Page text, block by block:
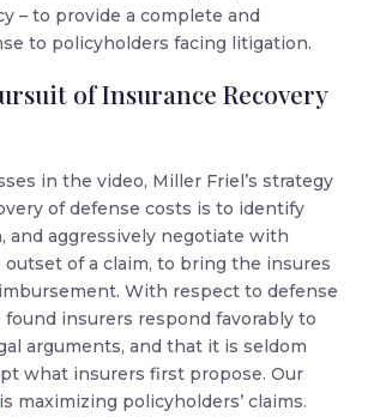
– to provide a complete and
to policyholders facing litigation.
of Insurance Recovery
in the video, Miller Friel’s strategy
of defense costs is to identify
and aggressively negotiate with
of a claim, to bring the insures
With respect to defense
found insurers respond favorably to
arguments, and that it is seldom
what insurers first propose. Our
is maximizing policyholders’ claims.